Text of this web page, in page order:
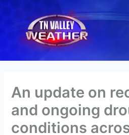
Skip
content
An update on
and ongoing
conditions